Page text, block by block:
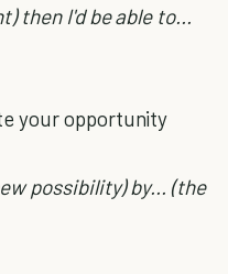
then I'd be able to...
your opportunity
possibility) by... (the